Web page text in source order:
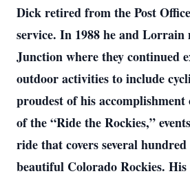
Dick retired from the Post
service. In 1988 he and Lorrain
Junction where they continued
outdoor activities to include
proudest of his
of the “Ride the Rockies,”
ride that covers several
beautiful Colorado Rockies.